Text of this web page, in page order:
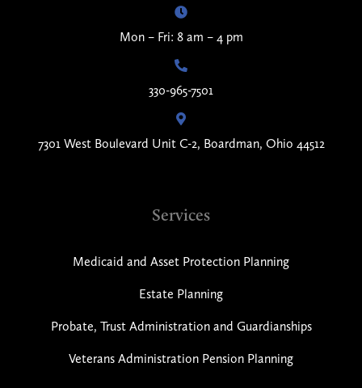
Mon – Fri: 8 am – 4 pm
330-965-7501
7301 West Boulevard Unit C-2, Boardman, Ohio 44512
Services
Medicaid and Asset Protection Planning
Estate Planning
Probate, Trust Administration and Guardianships
Veterans Administration Pension Planning